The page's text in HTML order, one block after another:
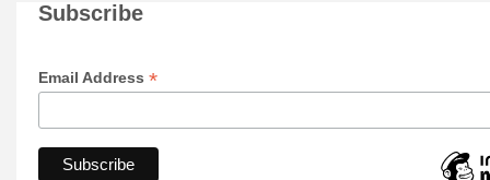
Subscribe
Email Address *